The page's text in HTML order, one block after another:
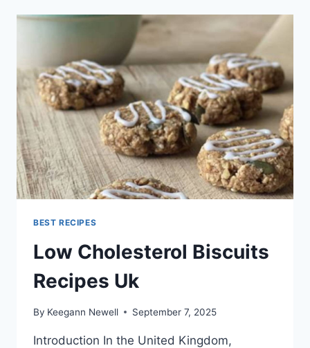
PLAN
BEST RECIPES
Low Cholesterol Biscuits
Recipes Uk
By Keegann Newell September 7, 2025
Introduction In the United Kingdom,